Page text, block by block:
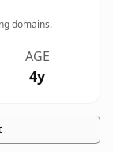
domains.
AGE
4y